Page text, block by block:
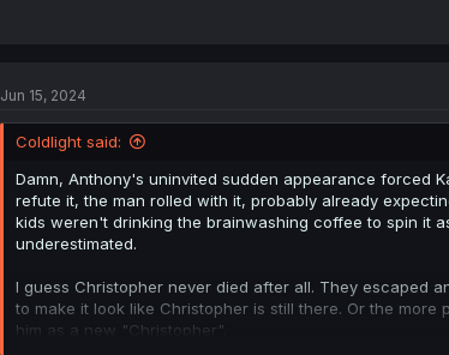
Jun 15, 2024
Coldlight said:
Damn, Anthony's uninvited sudden appearance forced
refute it, the man rolled with it, probably already
kids weren't drinking the brainwashing coffee to spin it
underestimated.
I guess Christopher never died after all. They escaped
to make it look like Christopher is still there. Or the
him as a new "Christopher".